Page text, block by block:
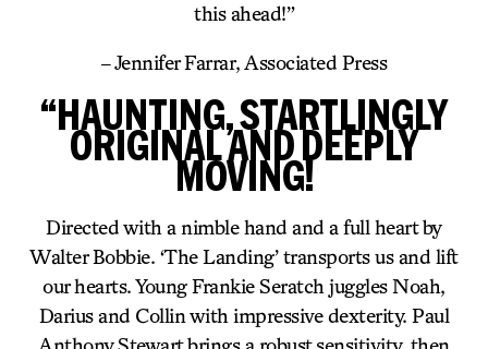
this ahead!”
– Jennifer Farrar, Associated Press
“HAUNTING, STARTLINGLY
ORIGINAL AND DEEPLY
MOVING!
Directed with a nimble hand and a full heart by
Walter Bobbie. ‘The Landing’ transports us and lift
our hearts. Young Frankie Seratch juggles Noah,
Darius and Collin with impressive dexterity. Paul